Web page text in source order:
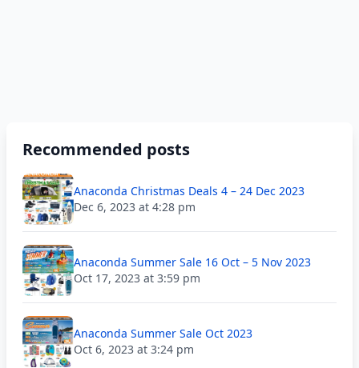
Recommended posts
Anaconda Christmas Deals 4 – 24 Dec 2023
Dec 6, 2023 at 4:28 pm
Anaconda Summer Sale 16 Oct – 5 Nov 2023
Oct 17, 2023 at 3:59 pm
Anaconda Summer Sale Oct 2023
Oct 6, 2023 at 3:24 pm